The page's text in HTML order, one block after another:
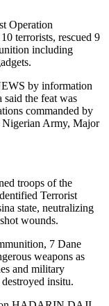
Operation
terrorists, rescued 9
including
by information
the feat was
commanded by
Army, Major
troops of the
Terrorist
state, neutralizing
wounds.
7 Dane
weapons as
and military
insitu.